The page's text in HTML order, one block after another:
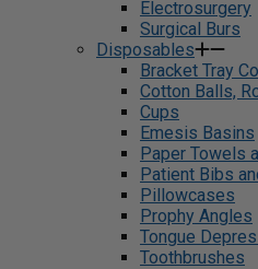
Electrosurgery
Surgical Burs
Disposables
Bracket Tray
Cotton Balls,
Cups
Emesis Basins
Paper Towels
Patient Bibs
Pillowcases
Prophy Angles
Tongue
Toothbrushes